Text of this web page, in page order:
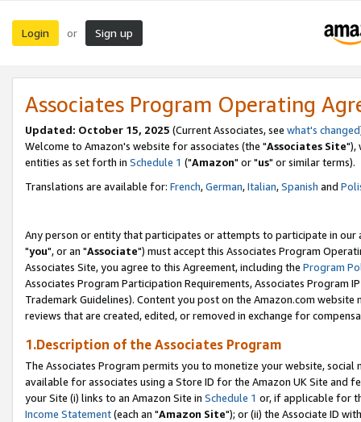
Login or Sign up
Associates Program Operating
Updated: October 15, 2025 (Current Associates, see what's changed
Welcome to Amazon's website for associates (the "Associates Site"),
entities as set forth in Schedule 1 ("Amazon" or "us" or similar terms).
Translations are available for: French,German,Italian,Spanish and
Any person or entity that participates or attempts to participate in our
"you", or an "Associate") must accept this Associates Program
Associates Site, you agree to this Agreement, including the Program
Associates Program Participation Requirements, Associates Program
Trademark Guidelines). Content you post on the Amazon.com
reviews that are created, edited, or removed in exchange for
1.Description of the Associates Program
The Associates Program permits you to monetize your website,
available for associates using a Store ID for the Amazon UK Site and
your Site (i) links to an Amazon Site in Schedule 1 or, if applicable for
Income Statement(each an "Amazon Site"); or (ii) the Associate ID